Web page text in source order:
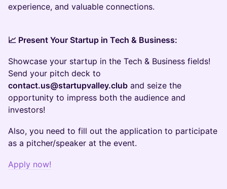
experience, and valuable connections.
📈 Present Your Startup in Tech & Business:
Showcase your startup in the Tech & Business fields!
Send your pitch deck to
contact.us@startupvalley.club and seize the
opportunity to impress both the audience and
investors!
Also, you need to fill out the application to participate
as a pitcher/speaker at the event.
Apply now!